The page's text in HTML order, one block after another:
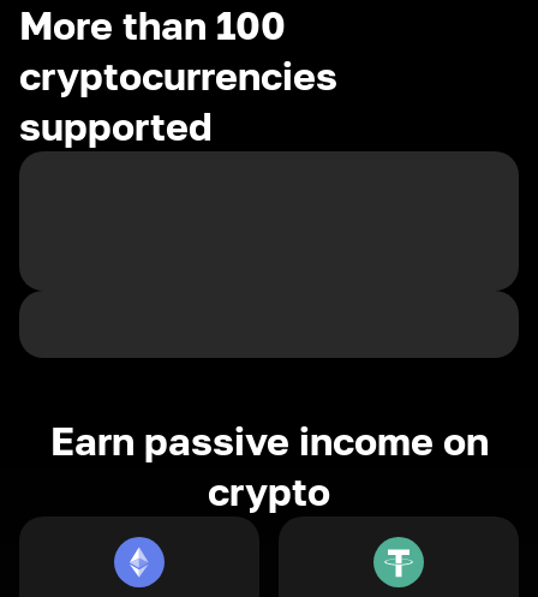
More than 100
cryptocurrencies
supported
Earn passive income on
crypto